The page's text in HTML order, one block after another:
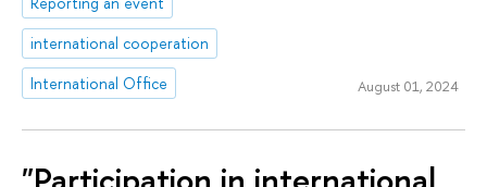
international cooperation
International Office
August 01, 2024